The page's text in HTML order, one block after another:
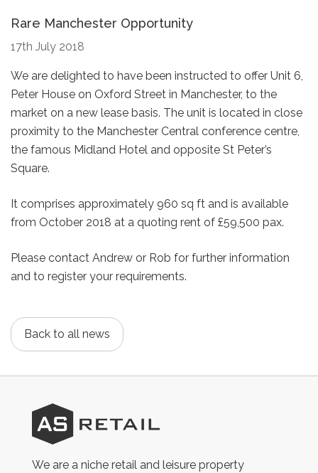
Rare Manchester Opportunity
17th July 2018
We are delighted to have been instructed to offer Unit 6,
Peter House on Oxford Street in Manchester, to the
market on a new lease basis. The unit is located in close
proximity to the Manchester Central conference centre,
the famous Midland Hotel and opposite St Peter’s
Square.
It comprises approximately 960 sq ft and is available
from October 2018 at a quoting rent of £59,500 pax.
Please contact Andrew or Rob for further information
and to register your requirements.
Back to all news
AS
Retail
We are a niche retail and leisure property